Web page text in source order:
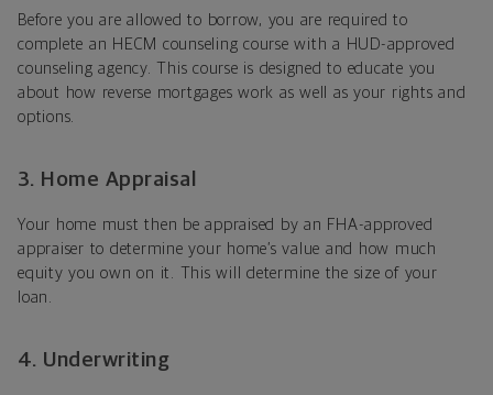
Before you are allowed to borrow, you are required to
complete an HECM counseling course with a HUD-approved
counseling agency. This course is designed to educate you
about how reverse mortgages work as well as your rights and
options.
3. Home Appraisal
Your home must then be appraised by an FHA-approved
appraiser to determine your home’s value and how much
equity you own on it. This will determine the size of your
loan.
4. Underwriting